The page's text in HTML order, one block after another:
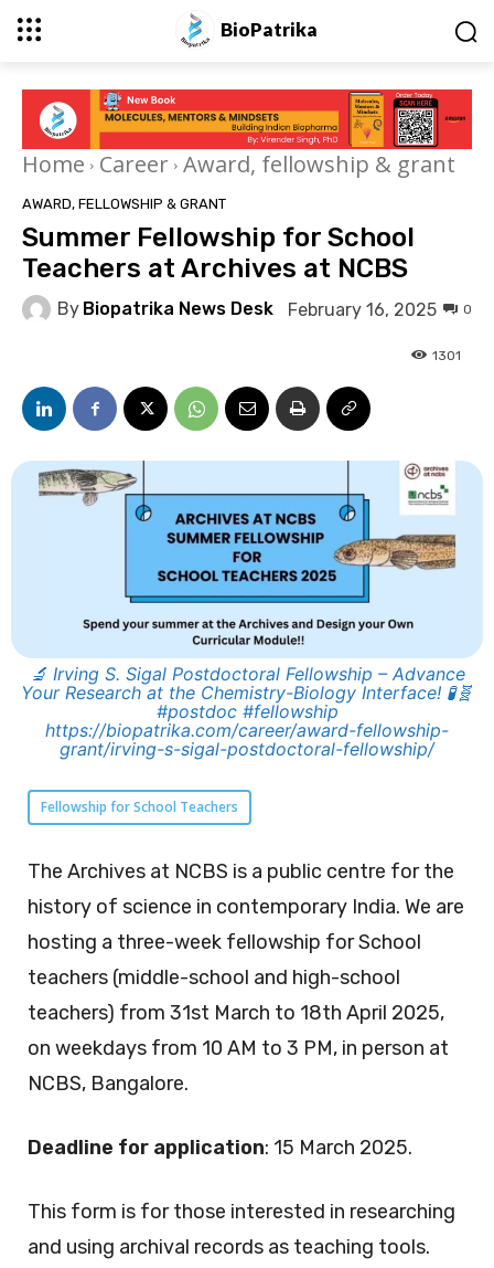
BioPatrika
Home Career Award, fellowship & grant
AWARD, FELLOWSHIP & GRANT
Summer Fellowship for School
Teachers at Archives at NCBS
By Biopatrika News Desk February 16, 2025 0
1301
🔬 Irving S. Sigal Postdoctoral Fellowship – Advance
Your Research at the Chemistry-Biology Interface! 🧪🧬
#postdoc #fellowship
https://biopatrika.com/career/award-fellowship-
grant/irving-s-sigal-postdoctoral-fellowship/
Fellowship for School Teachers
The Archives at NCBS is a public centre for the
history of science in contemporary India. We are
hosting a three-week fellowship for School
teachers (middle-school and high-school
teachers) from 31st March to 18th April 2025,
on weekdays from 10 AM to 3 PM, in person at
NCBS, Bangalore.
Deadline for application: 15 March 2025.
This form is for those interested in researching
and using archival records as teaching tools.